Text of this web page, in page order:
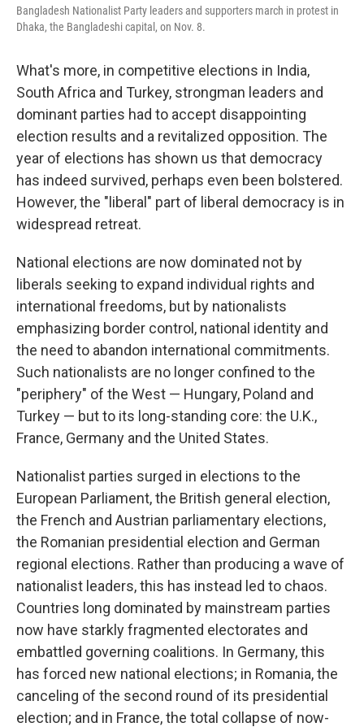
Bangladesh Nationalist Party leaders and supporters march in protest in
Dhaka, the Bangladeshi capital, on Nov. 8.
What's more, in competitive elections in India,
South Africa and Turkey, strongman leaders and
dominant parties had to accept disappointing
election results and a revitalized opposition. The
year of elections has shown us that democracy
has indeed survived, perhaps even been bolstered.
However, the "liberal" part of liberal democracy is in
widespread retreat.
National elections are now dominated not by
liberals seeking to expand individual rights and
international freedoms, but by nationalists
emphasizing border control, national identity and
the need to abandon international commitments.
Such nationalists are no longer confined to the
"periphery" of the West — Hungary, Poland and
Turkey — but to its long-standing core: the U.K.,
France, Germany and the United States.
Nationalist parties surged in elections to the
European Parliament, the British general election,
the French and Austrian parliamentary elections,
the Romanian presidential election and German
regional elections. Rather than producing a wave of
nationalist leaders, this has instead led to chaos.
Countries long dominated by mainstream parties
now have starkly fragmented electorates and
embattled governing coalitions. In Germany, this
has forced new national elections; in Romania, the
canceling of the second round of its presidential
election; and in France, the total collapse of now-